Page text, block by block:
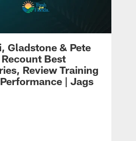
Gladstone & Pete
Best
Review Training
| Jags